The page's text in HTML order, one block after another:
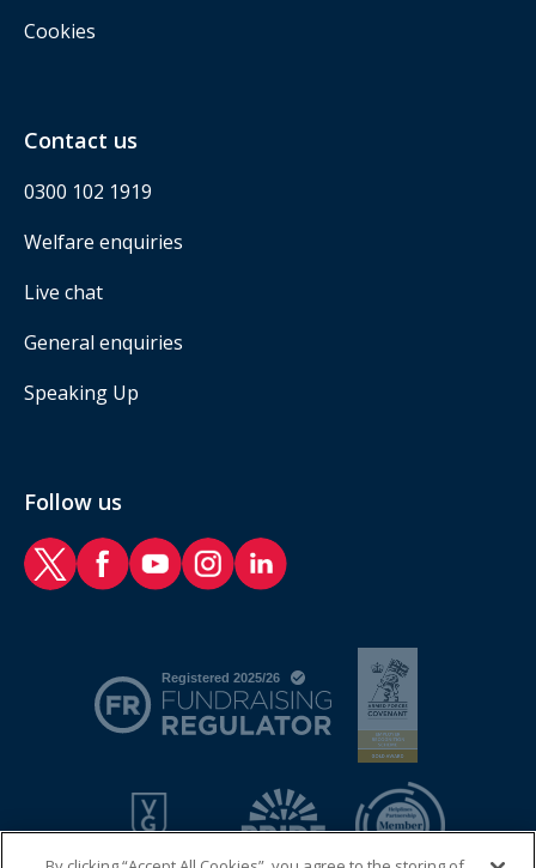
Cookies
Contact us
0300 102 1919
Welfare enquiries
Live chat
General enquiries
Speaking Up
Follow us
RAF Benevolent Fund Twitter
RAF Benevolent Fund Facebook
RAF Benevolent Fund YouTube
RAF Benevolent Fund Instagram
RAF Benevolent Fund LinkedIn